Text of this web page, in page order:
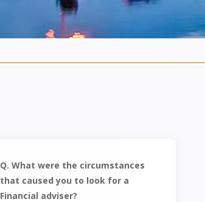
Q. What were the circumstances
that caused you to look for a
Financial adviser?